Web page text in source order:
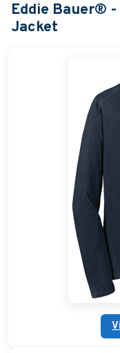
Life Rings and Safety
Custom Boat
Nautical Décor
Nautical Signs and
Custom Nautical Gifts
Custom Life Rings
Custom Boating &
Custom Gifts and
Custom Boating
Eddie Bauer®
Jacket